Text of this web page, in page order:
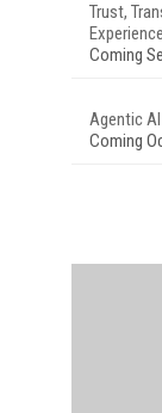
Trust,
Experience
Coming
Agentic
Coming